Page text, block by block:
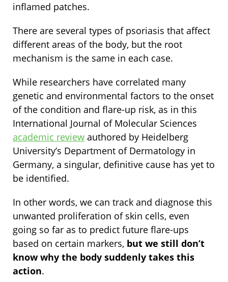
inflamed patches.
There are several types of psoriasis that affect
different areas of the body, but the root
mechanism is the same in each case.
While researchers have correlated many
genetic and environmental factors to the onset
of the condition and flare-up risk, as in this
International Journal of Molecular Sciences
academic review authored by Heidelberg
University’s Department of Dermatology in
Germany, a singular, definitive cause has yet to
be identified.
In other words, we can track and diagnose this
unwanted proliferation of skin cells, even
going so far as to predict future flare-ups
based on certain markers, but we still don’t
know why the body suddenly takes this
action.